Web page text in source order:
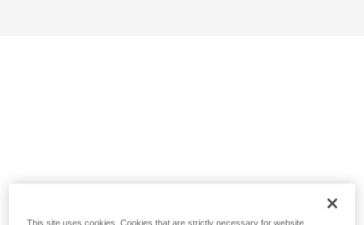
This site uses cookies. Cookies that are strictly necessary for website